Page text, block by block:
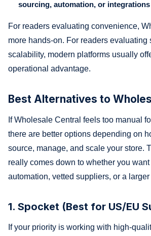
sourcing, automation, or integrations
For readers evaluating convenience,
more hands-on. For readers evaluating
scalability, modern platforms usually
operational advantage.
Best Alternatives to
If Wholesale Central feels too manual
there are better options depending on
source, manage, and scale your store.
really comes down to whether you
automation, vetted suppliers, or a
1. Spocket (Best for US/EU
If your priority is working with high-